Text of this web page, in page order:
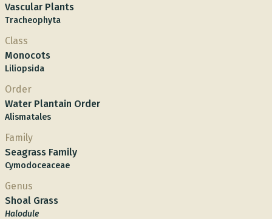
Vascular Plants
Tracheophyta
Class
Monocots
Liliopsida
Order
Water Plantain Order
Alismatales
Family
Seagrass Family
Cymodoceaceae
Genus
Shoal Grass
Halodule